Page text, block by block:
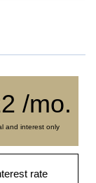
/mo.
and interest only
rate